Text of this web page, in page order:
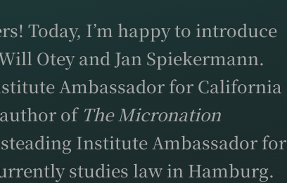
Today, I’m happy to introduce
Otey and Jan Spiekermann.
Ambassador for California
of The Micronation
Institute Ambassador for
studies law in Hamburg.